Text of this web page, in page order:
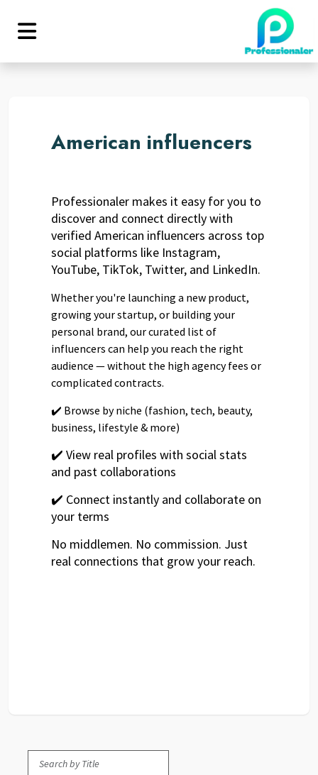
American influencers
Professionaler makes it easy for you to
discover and connect directly with
verified American influencers across top
social platforms like Instagram,
YouTube, TikTok, Twitter, and LinkedIn.
Whether you're launching a new product,
growing your startup, or building your
personal brand, our curated list of
influencers can help you reach the right
audience — without the high agency fees or
complicated contracts.
✔️ Browse by niche (fashion, tech, beauty,
business, lifestyle & more)
✔️ View real profiles with social stats
and past collaborations
✔️ Connect instantly and collaborate on
your terms
No middlemen. No commission. Just
real connections that grow your reach.